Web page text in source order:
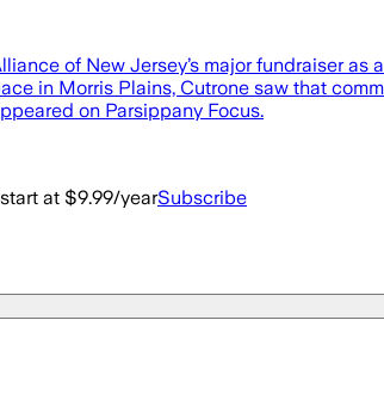
of New Jersey’s major fundraiser as
in Morris Plains, Cutrone saw that
on Parsippany Focus.
at $9.99/yearSubscribe